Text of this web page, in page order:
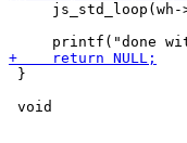
js_std_loop(wh-
}